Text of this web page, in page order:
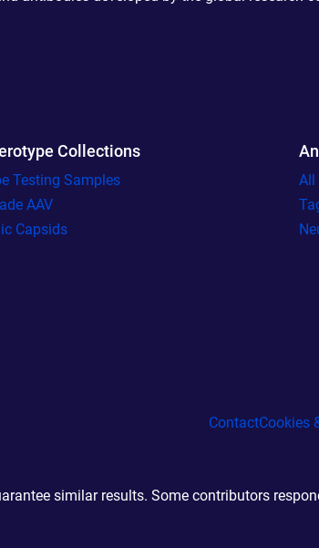
Collections
Testing Samples
AAV
Capsids
All
ContactCookies
similar results. Some contributors